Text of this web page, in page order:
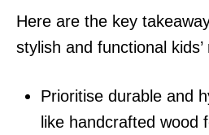
Here are the key
stylish and functional kids’
Prioritise durable and
like handcrafted wood